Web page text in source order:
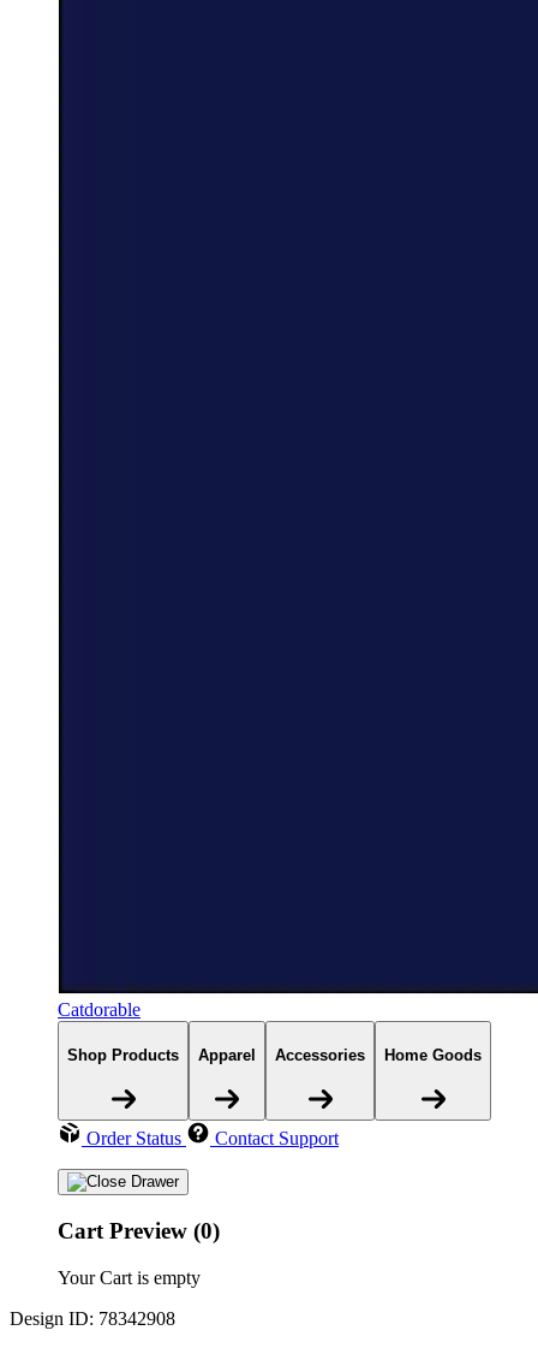
Catdorable
Shop Products Apparel Accessories Home Goods
Order Status Contact Support
Cart Preview (0)
Your Cart is empty
Design ID: 78342908